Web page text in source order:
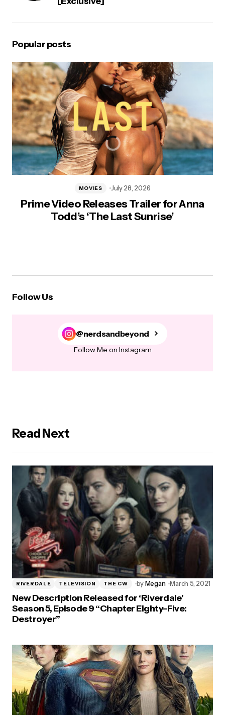
Popular posts
Prime Video Releases Trailer for Anna
Todd’s ‘The Last Sunrise’
MOVIES July 28, 2026
Follow Us
@nerdsandbeyond
Follow Me on Instagram
Read Next
RIVERDALE TELEVISION THE CW byMegan March 5, 2021
New Description Released for ‘Riverdale’
Season 5, Episode 9 “Chapter Eighty-Five:
Destroyer”